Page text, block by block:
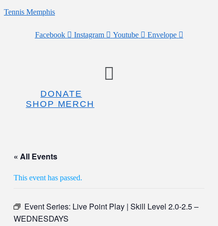
Tennis Memphis
Facebook Instagram Youtube Envelope
DONATE
SHOP MERCH
« All Events
This event has passed.
Event Series: Live Point Play | Skill Level 2.0-2.5 –
WEDNESDAYS